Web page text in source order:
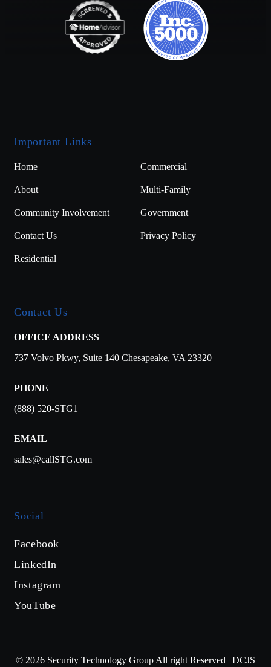
Important Links
Home
About
Community Involvement
Contact Us
Residential
Commercial
Multi-Family
Government
Privacy Policy
Contact Us
OFFICE ADDRESS
737 Volvo Pkwy, Suite 140 Chesapeake, VA 23320
PHONE
(888) 520-STG1
EMAIL
sales@callSTG.com
Social
Facebook
LinkedIn
Instagram
YouTube
© 2026 Security Technology Group All right Reserved | DCJS